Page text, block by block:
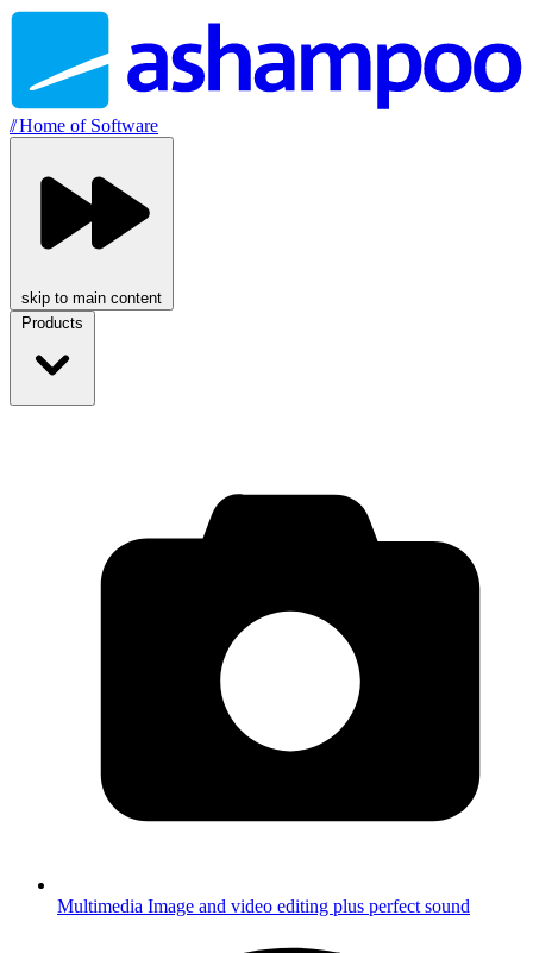
//Home of Software
skip to main content
Products
Multimedia Image and video editing plus perfect sound